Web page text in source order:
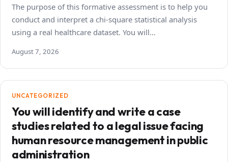
The purpose of this formative assessment is to help you
conduct and interpret a chi-square statistical analysis
using a real healthcare dataset. You will…
August 7, 2026
UNCATEGORIZED
You will identify and write a case
studies related to a legal issue facing
human resource management in public
administration